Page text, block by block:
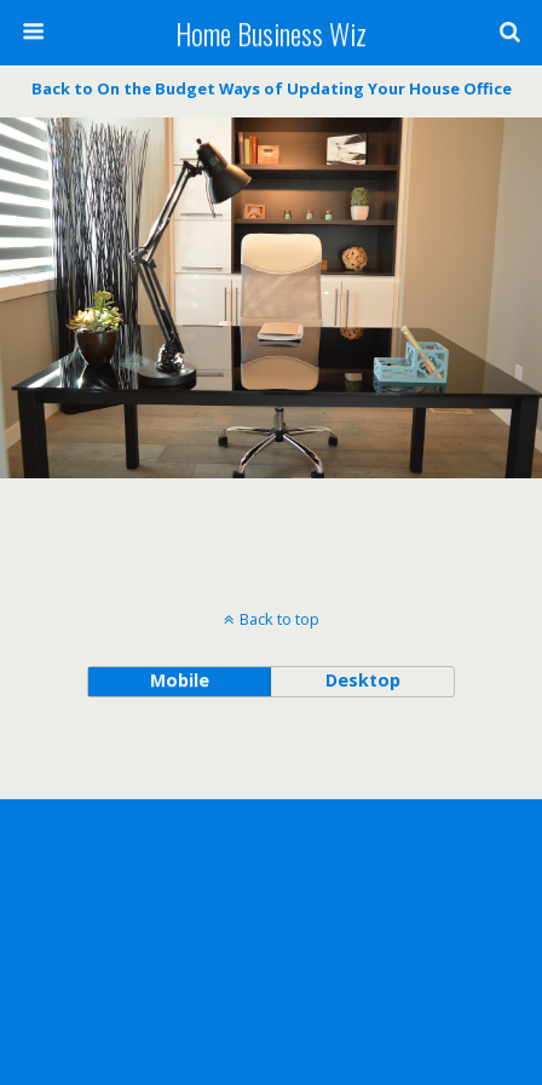
Home Business Wiz
Back to On the Budget Ways of Updating Your House Office
Back to top
Mobile Desktop